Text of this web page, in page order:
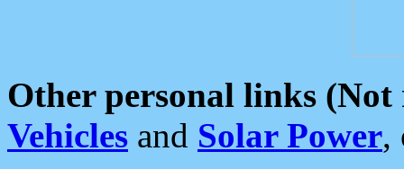
Other personal links (Not
Vehicles and Solar Power,